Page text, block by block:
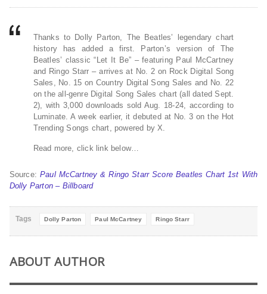
Thanks to Dolly Parton, The Beatles’ legendary chart
history has added a first. Parton’s version of The
Beatles’ classic “Let It Be” – featuring Paul McCartney
and Ringo Starr – arrives at No. 2 on Rock Digital Song
Sales, No. 15 on Country Digital Song Sales and No. 22
on the all-genre Digital Song Sales chart (all dated Sept.
2), with 3,000 downloads sold Aug. 18-24, according to
Luminate. A week earlier, it debuted at No. 3 on the Hot
Trending Songs chart, powered by X.
Read more, click link below…
Source: Paul McCartney & Ringo Starr Score Beatles Chart 1st With
Dolly Parton – Billboard
Tags Dolly Parton Paul McCartney Ringo Starr
ABOUT AUTHOR